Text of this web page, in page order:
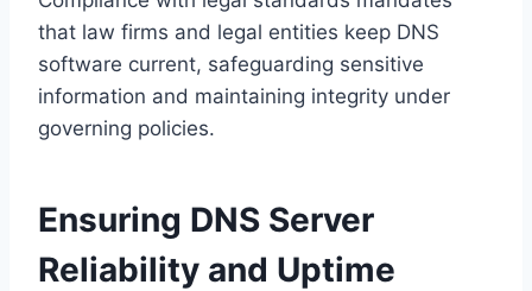
that law firms and legal entities keep DNS
software current, safeguarding sensitive
information and maintaining integrity under
governing policies.
Ensuring DNS Server
Reliability and Uptime